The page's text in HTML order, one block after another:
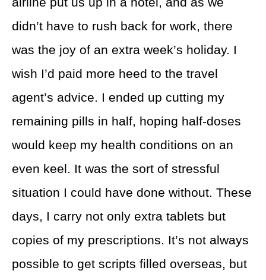
didn’t have to rush back for work, there
was the joy of an extra week’s holiday. I
wish I’d paid more heed to the travel
agent’s advice. I ended up cutting my
remaining pills in half, hoping half-doses
would keep my health conditions on an
even keel. It was the sort of stressful
situation I could have done without. These
days, I carry not only extra tablets but
copies of my prescriptions. It’s not always
possible to get scripts filled overseas, but